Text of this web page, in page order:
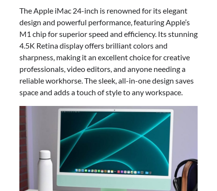
The Apple iMac 24-inch is renowned for its elegant
design and powerful performance, featuring Apple’s
M1 chip for superior speed and efficiency. Its stunning
4.5K Retina display offers brilliant colors and
sharpness, making it an excellent choice for creative
professionals, video editors, and anyone needing a
reliable workhorse. The sleek, all-in-one design saves
space and adds a touch of style to any workspace.